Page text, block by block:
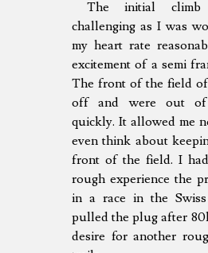
The initial climb
challenging as I was
my heart rate
excitement of a semi
The front of the field
off and were out of
quickly. It allowed me
even think about
front of the field. I
rough experience the
in a race in the
pulled the plug after
desire for another